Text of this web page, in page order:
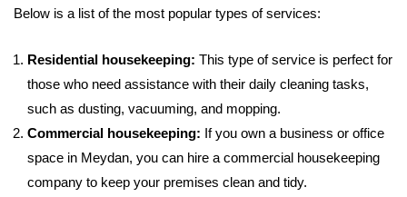
Below is a list of the most popular types of services:
Residential housekeeping: This type of service is perfect for
those who need assistance with their daily cleaning tasks,
such as dusting, vacuuming, and mopping.
Commercial housekeeping: If you own a business or office
space in Meydan, you can hire a commercial housekeeping
company to keep your premises clean and tidy.